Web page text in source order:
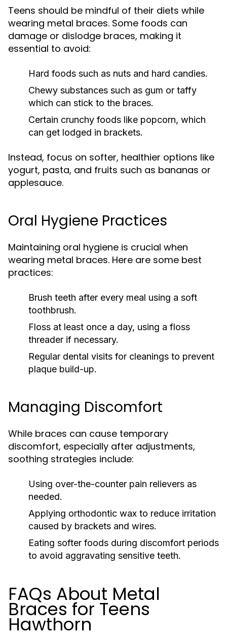
Teens should be mindful of their diets while
wearing metal braces. Some foods can
damage or dislodge braces, making it
essential to avoid:
Hard foods such as nuts and hard candies.
Chewy substances such as gum or taffy
which can stick to the braces.
Certain crunchy foods like popcorn, which
can get lodged in brackets.
Instead, focus on softer, healthier options like
yogurt, pasta, and fruits such as bananas or
applesauce.
Oral Hygiene Practices
Maintaining oral hygiene is crucial when
wearing metal braces. Here are some best
practices:
Brush teeth after every meal using a soft
toothbrush.
Floss at least once a day, using a floss
threader if necessary.
Regular dental visits for cleanings to prevent
plaque build-up.
Managing Discomfort
While braces can cause temporary
discomfort, especially after adjustments,
soothing strategies include:
Using over-the-counter pain relievers as
needed.
Applying orthodontic wax to reduce irritation
caused by brackets and wires.
Eating softer foods during discomfort periods
to avoid aggravating sensitive teeth.
FAQs About Metal
Braces for Teens
Hawthorn